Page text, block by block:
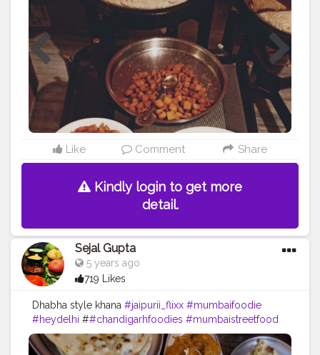
#indianfood
#india #indianblogger
#foodie
#foodblogger
#foodstagram
Like Comment Share
Kindly login to get more
detail.
Sejal Gupta
5 years ago
719 Likes
Dhabha style khana #jaipurii_flixx #mumbaifoodie
#heydelhi ##chandigarhfoodies #mumbaistreetfood
#food #foodporn #foodstagram #foodiesofinstagram
#foodbeast #streetfotography #delhifoodguide